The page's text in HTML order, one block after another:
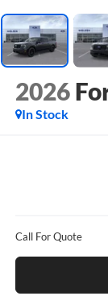
2026
In Stock
Call For Quote